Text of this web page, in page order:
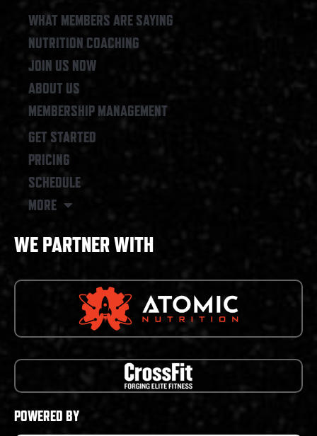
o
k
WHAT MEMBERS ARE SAYING
NUTRITION COACHING
JOIN US NOW
ABOUT US
MEMBERSHIP MANAGEMENT
GET STARTED
PRICING
SCHEDULE
MORE
WE PARTNER WITH
POWERED BY